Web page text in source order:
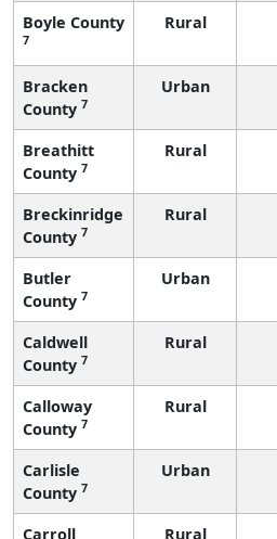
Boyle County
7
Rural
Bracken
County 7
Urban
Breathitt
County 7
Rural
Breckinridge
County 7
Rural
Butler
County 7
Urban
Caldwell
County 7
Rural
Calloway
County 7
Rural
Carlisle
County 7
Urban
Carroll
Rural